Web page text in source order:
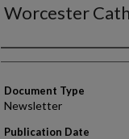
Worcester
Authors
Document Type
Newsletter
Publication Date